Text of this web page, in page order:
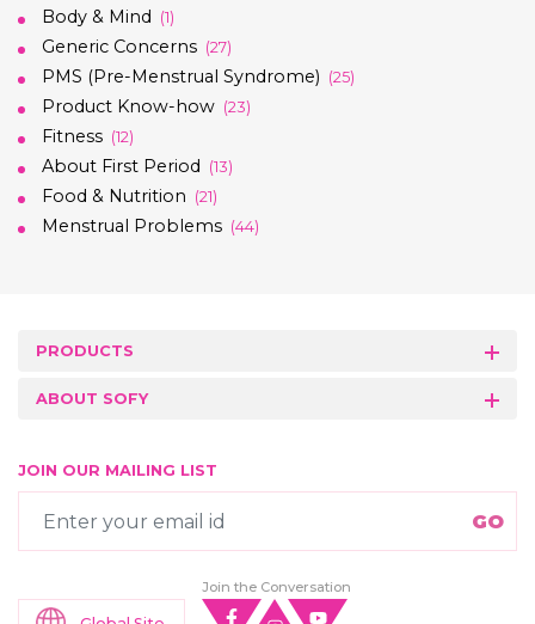
Body & Mind (1)
Generic Concerns (27)
PMS (Pre-Menstrual Syndrome) (25)
Product Know-how (23)
Fitness (12)
About First Period (13)
Food & Nutrition (21)
Menstrual Problems (44)
PRODUCTS
ABOUT SOFY
JOIN OUR MAILING LIST
Join the Conversation